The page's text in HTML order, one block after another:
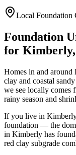
Local
Foundation
for Kimberly,
Homes in and
clay and coastal
we see locally comes
rainy season and
If you live in
foundation — the
in Kimberly has
red clay subgrade